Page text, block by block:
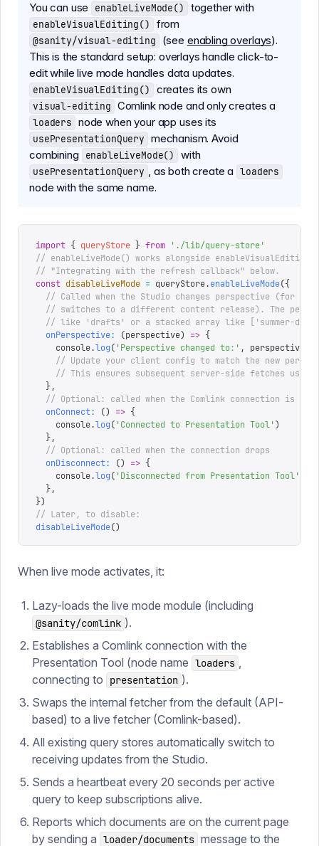
You can use enableLiveMode() together with
enableVisualEditing() from
@sanity/visual-editing (see enabling overlays).
This is the standard setup: overlays handle click-to-
edit while live mode handles data updates.
enableVisualEditing() creates its own
visual-editing Comlink node and only creates a
loaders node when your app uses its
usePresentationQuery mechanism. Avoid
combining enableLiveMode() with
usePresentationQuery , as both create a loaders
node with the same name.
import { queryStore } from ' ./lib/query-store'
// enableLiveMode() works alongside
// "Integrating with the refresh callback" below.
const disableLiveMode = queryStore.enableLiveMode({
// Called when the Studio changes perspective (for
// switches to a different content release). The
// like 'drafts' or a stacked array like ['summer-
  onPerspective
: (perspective) => {
    console
.log( 'Perspective changed to: ' , perspective
// Update your client config to match the new
// This ensures subsequent server-side fetches use
  },
// Optional: called when the Comlink connection is
  onConnect
: () => {
    console
.log( 'Connected to Presentation Tool')
  },
  // Optional: called when the connection drops
  onDisconnect
: () => {
    console
.log( 'Disconnected from Presentation Tool'
  },
})
// Later, to disable:
disableLiveMode()
When live mode activates, it:
Lazy-loads the live mode module (including
@sanity/comlink ).
Establishes a Comlink connection with the
Presentation Tool (node name loaders ,
connecting to
presentation ).
Swaps the internal fetcher from the default (API-
based) to a live fetcher (Comlink-based).
All existing query stores automatically switch to
receiving updates from the Studio.
Sends a heartbeat every 20 seconds per active
query to keep subscriptions alive.
Reports which documents are on the current page
by sending a loader/documents message to the